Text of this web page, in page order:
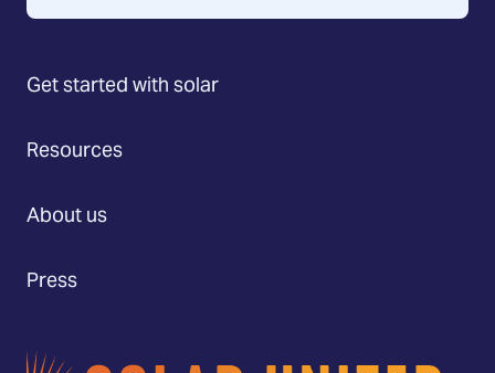
Get started with solar
Resources
About us
Press